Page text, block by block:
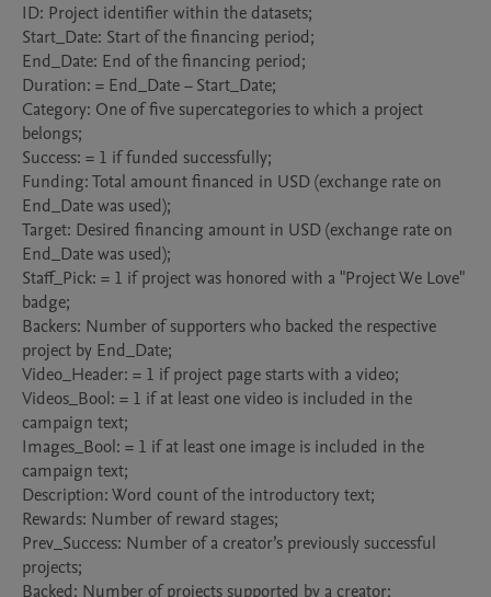
ID: Project identifier within the datasets;
Start_Date: Start of the financing period;
End_Date: End of the financing period;
Duration: = End_Date − Start_Date;
Category: One of five supercategories to which a project
belongs;
Success: = 1 if funded successfully;
Funding: Total amount financed in USD (exchange rate on
End_Date was used);
Target: Desired financing amount in USD (exchange rate on
End_Date was used);
Staff_Pick: = 1 if project was honored with a "Project We Love"
badge;
Backers: Number of supporters who backed the respective
project by End_Date;
Video_Header: = 1 if project page starts with a video;
Videos_Bool: = 1 if at least one video is included in the
campaign text;
Images_Bool: = 1 if at least one image is included in the
campaign text;
Description: Word count of the introductory text;
Rewards: Number of reward stages;
Prev_Success: Number of a creator’s previously successful
projects;
Backed: Number of projects supported by a creator;